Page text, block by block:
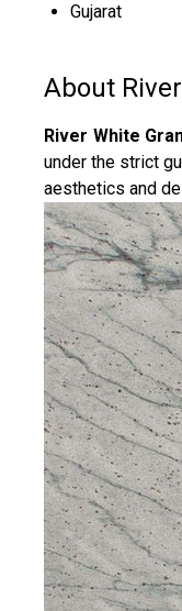
Gujarat
About
River White
under the strict
aesthetics and